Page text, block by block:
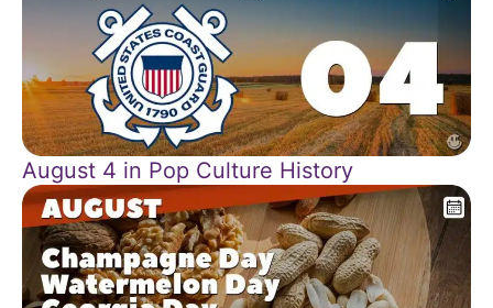
August 4 in Pop Culture History